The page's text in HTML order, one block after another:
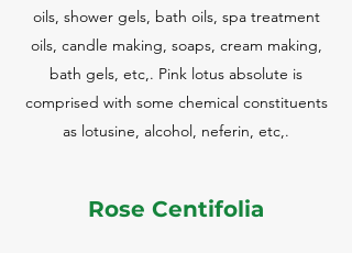
oils, shower gels, bath oils, spa treatment
oils, candle making, soaps, cream making,
bath gels, etc,. Pink lotus absolute is
comprised with some chemical constituents
as lotusine, alcohol, neferin, etc,.
Rose Centifolia